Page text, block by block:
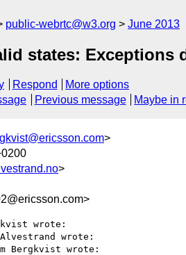
public-webrtc@w3.org June 2013
states: Exceptions
Respond
More options
Previous message Maybe in
>
>
wrote:
wrote:
Bergkvist wrote: